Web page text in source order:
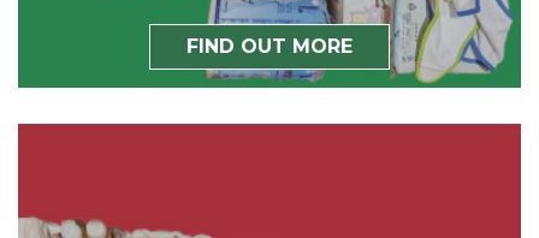
FIND OUT MORE